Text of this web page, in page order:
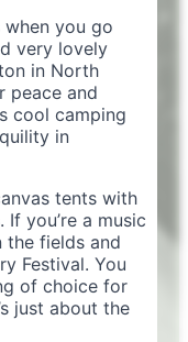
you go
very lovely
in North
peace and
cool camping
in
tents with
you’re a music
the fields and
Festival. You
of choice for
just about the